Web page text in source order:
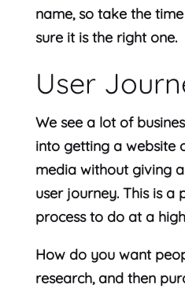
name, so take the
sure it is the right one.
User
We see a lot of
into getting a website
media without giving
user journey. This is a
process to do at a
How do you want
research, and then